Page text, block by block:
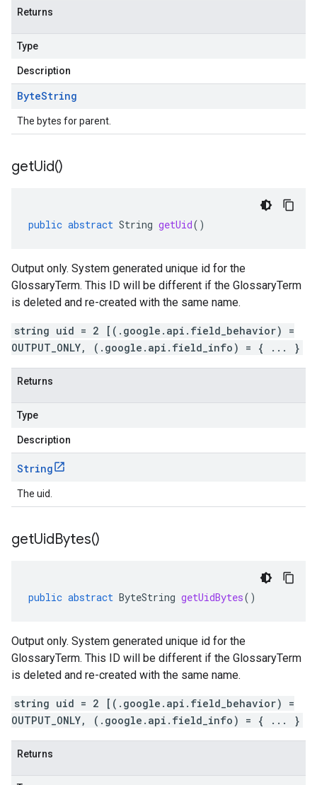
Returns
Type
Description
ByteString
The bytes for parent.
getUid()
public abstract String getUid()
Output only. System generated unique id for the
GlossaryTerm. This ID will be different if the GlossaryTerm
is deleted and re-created with the same name.
string uid = 2 [(.google.api.field_behavior) =
OUTPUT_ONLY, (.google.api.field_info) = { ... }
Returns
Type
Description
String
The uid.
getUidBytes()
public abstract ByteString getUidBytes()
Output only. System generated unique id for the
GlossaryTerm. This ID will be different if the GlossaryTerm
is deleted and re-created with the same name.
string uid = 2 [(.google.api.field_behavior) =
OUTPUT_ONLY, (.google.api.field_info) = { ... }
Returns